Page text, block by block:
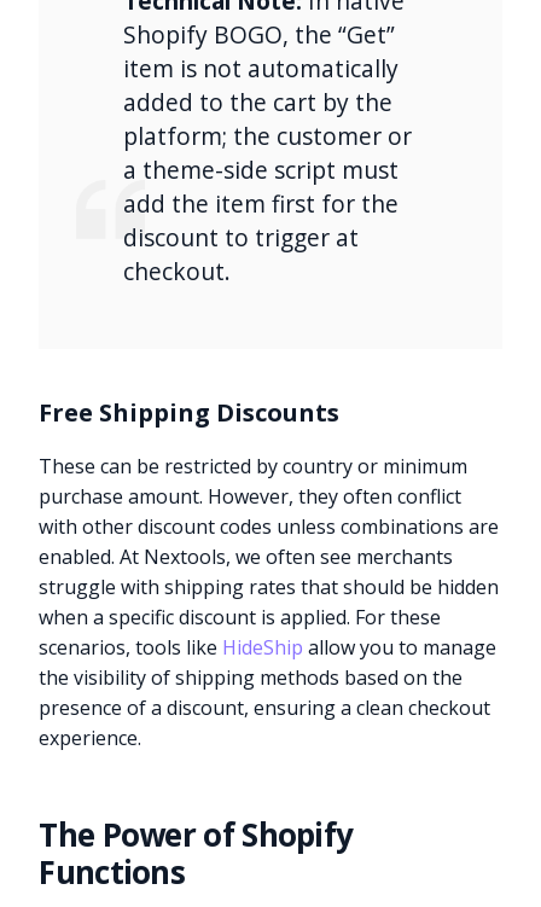
Shopify BOGO, the “Get”
item is not automatically
added to the cart by the
platform; the customer or
a theme-side script must
add the item first for the
discount to trigger at
checkout.
Free Shipping Discounts
These can be restricted by country or minimum
purchase amount. However, they often conflict
with other discount codes unless combinations are
enabled. At Nextools, we often see merchants
struggle with shipping rates that should be hidden
when a specific discount is applied. For these
scenarios, tools like HideShip allow you to manage
the visibility of shipping methods based on the
presence of a discount, ensuring a clean checkout
experience.
The Power of Shopify
Functions